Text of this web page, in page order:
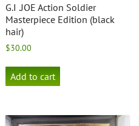
G.I .JOE Action Soldier
Masterpiece Edition (black
hair)
$30.00
Add to cart